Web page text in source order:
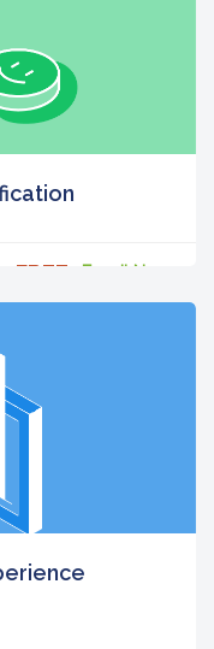
Enroll Now
FREE